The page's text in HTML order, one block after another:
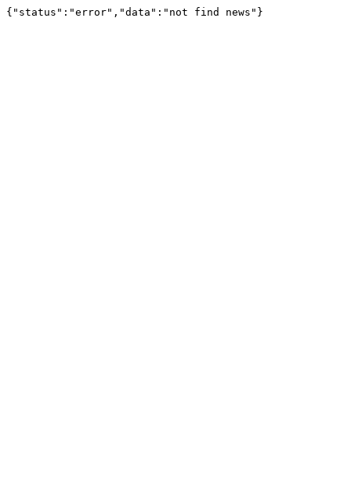
{"status":"error","data":"not find news"}